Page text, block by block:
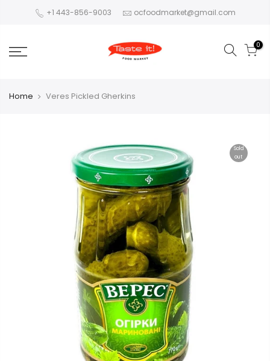
+1 443-856-9003 ocfoodmarket@gmail.com
0
Home Veres Pickled Gherkins
Sold
out